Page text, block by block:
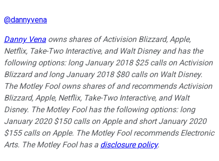
@dannyvena
Danny Vena owns shares of Activision Blizzard, Apple,
Netflix, Take-Two Interactive, and Walt Disney and has the
following options: long January 2018 $25 calls on Activision
Blizzard and long January 2018 $80 calls on Walt Disney.
The Motley Fool owns shares of and recommends Activision
Blizzard, Apple, Netflix, Take-Two Interactive, and Walt
Disney. The Motley Fool has the following options: long
January 2020 $150 calls on Apple and short January 2020
$155 calls on Apple. The Motley Fool recommends Electronic
Arts. The Motley Fool has a disclosure policy.